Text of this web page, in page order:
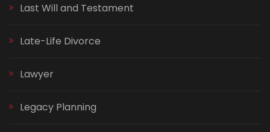
Last Will and Testament
Late-Life Divorce
Lawyer
Legacy Planning